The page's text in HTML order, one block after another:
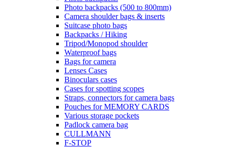
Photo backpacks (500 to 800mm)
Camera shoulder bags & inserts
Suitcase photo bags
Backpacks / Hiking
Tripod/Monopod shoulder
Waterproof bags
Bags for camera
Lenses Cases
Binoculars cases
Cases for spotting scopes
Straps, connectors for camera bags
Pouches for MEMORY CARDS
Various storage pockets
Padlock camera bag
CULLMANN
F-STOP